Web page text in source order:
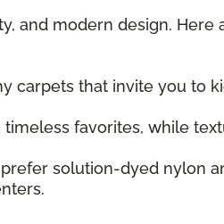
and modern design. Here
carpets that invite you to
favorites, while
prefer solution-dyed nylon